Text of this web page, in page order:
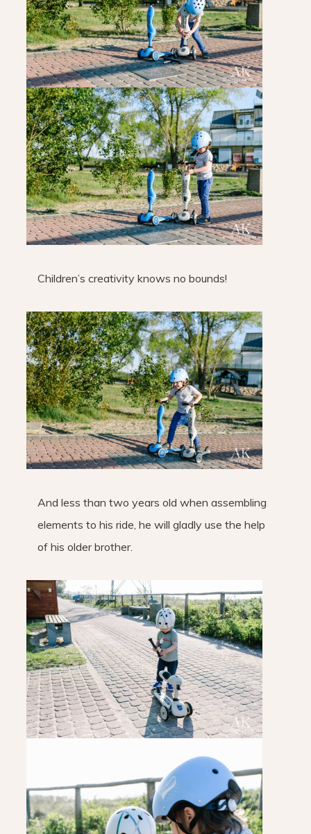
Children’s creativity knows no bounds!
And less than two years old when assembling
elements to his ride, he will gladly use the help
of his older brother.